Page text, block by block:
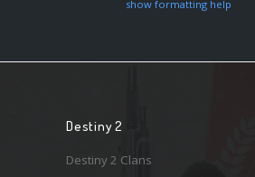
show formatting help
Destiny 2
Destiny 2 Clans